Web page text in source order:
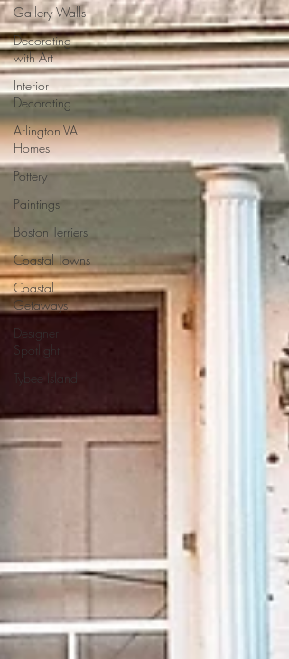
Gallery Walls
Decorating
with Art
Interior
Decorating
Arlington VA
Homes
Pottery
Paintings
Boston Terriers
Coastal Towns
Coastal
Getaways
Designer
Spotlight
Tybee Island